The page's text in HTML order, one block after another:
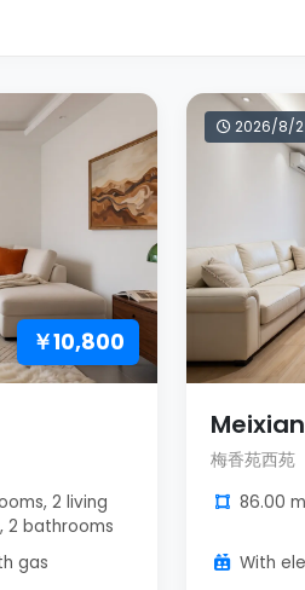
￥10,800
2 living
2 bathrooms
gas
2026/8/2
梅香苑西苑
86.00
With